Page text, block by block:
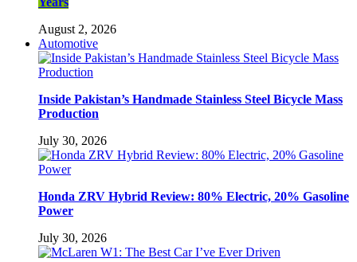
August 2, 2026
Automotive
Inside Pakistan’s Handmade Stainless Steel Bicycle Mass
Production
July 30, 2026
Honda ZRV Hybrid Review: 80% Electric, 20% Gasoline
Power
July 30, 2026